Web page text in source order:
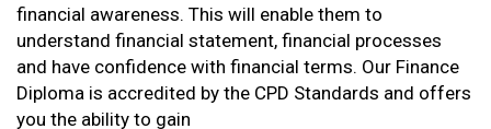
financial awareness. This will enable them to
understand financial statement, financial processes
and have confidence with financial terms. Our Finance
Diploma is accredited by the CPD Standards and offers
you the ability to gain